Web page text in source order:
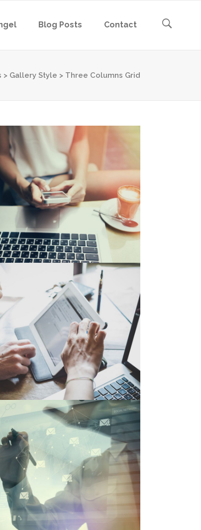
Blog Posts Contact
> Gallery Style > Three Columns Grid